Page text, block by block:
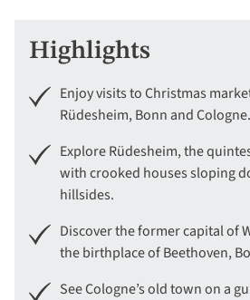
Highlights
Enjoy visits to Christmas
Rüdesheim, Bonn and Cologne.
Explore Rüdesheim, the
with crooked houses sloping
hillsides.
Discover the former capital of
the birthplace of Beethoven,
See Cologne’s old town on a